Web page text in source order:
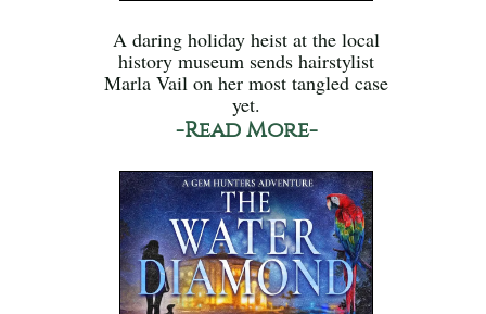
A daring holiday heist at the local
history museum sends hairstylist
Marla Vail on her most tangled case
yet.
-Read More-